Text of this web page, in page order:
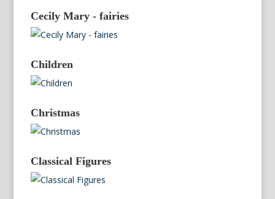
Cecily Mary - fairies
Children
Christmas
Classical Figures